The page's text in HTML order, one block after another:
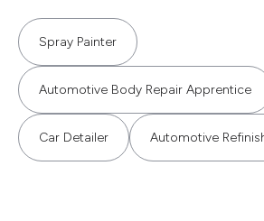
Spray Painter
Automotive Body Repair Apprentice
Car Detailer Automotive